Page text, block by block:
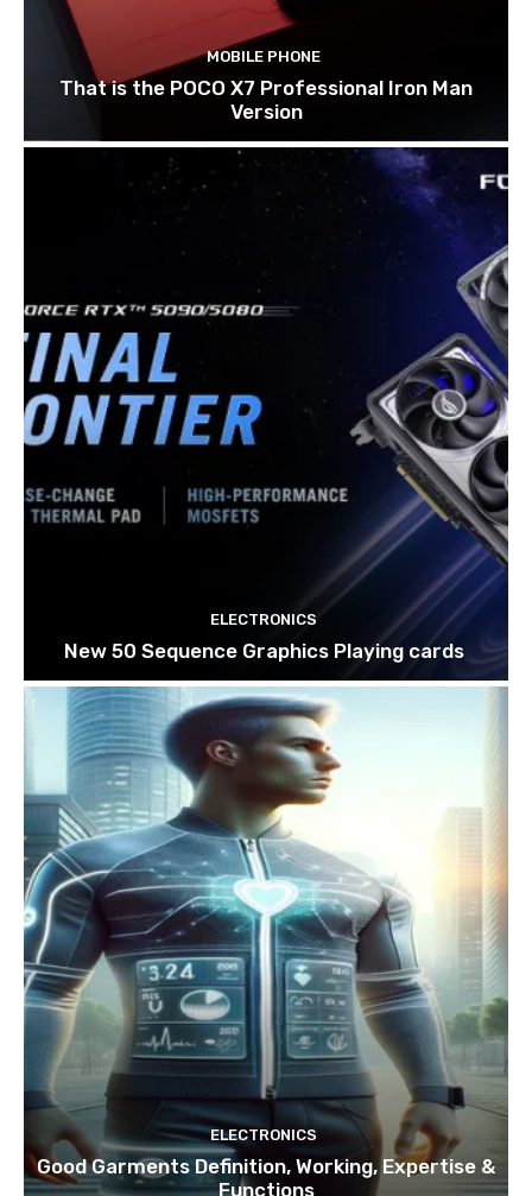
MOBILE PHONE
That is the POCO X7 Professional Iron Man
Version
ELECTRONICS
New 50 Sequence Graphics Playing cards
ELECTRONICS
Good Garments Definition, Working, Expertise &
Functions